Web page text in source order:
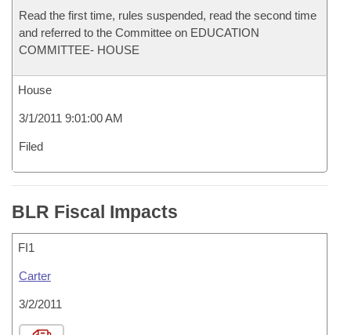
Read the first time, rules suspended, read the second time
and referred to the Committee on EDUCATION
COMMITTEE- HOUSE
House
3/1/2011 9:01:00 AM
Filed
BLR Fiscal Impacts
FI1
Carter
3/2/2011